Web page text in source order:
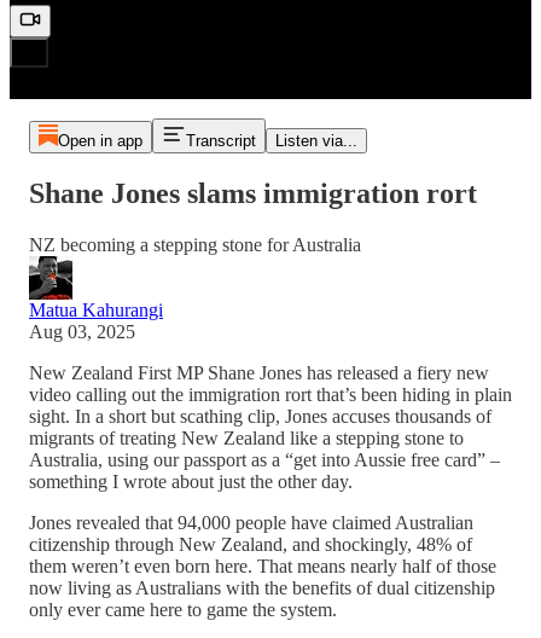
Open in app Transcript Listen via...
Shane Jones slams immigration rort
NZ becoming a stepping stone for Australia
Matua Kahurangi
Aug 03, 2025
New Zealand First MP Shane Jones has released a fiery new
video calling out the immigration rort that’s been hiding in plain
sight. In a short but scathing clip, Jones accuses thousands of
migrants of treating New Zealand like a stepping stone to
Australia, using our passport as a “get into Aussie free card” –
something I wrote about just the other day.
Jones revealed that 94,000 people have claimed Australian
citizenship through New Zealand, and shockingly, 48% of
them weren’t even born here. That means nearly half of those
now living as Australians with the benefits of dual citizenship
only ever came here to game the system.